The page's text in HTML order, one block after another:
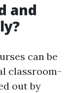
and
can be
classroom-
out by